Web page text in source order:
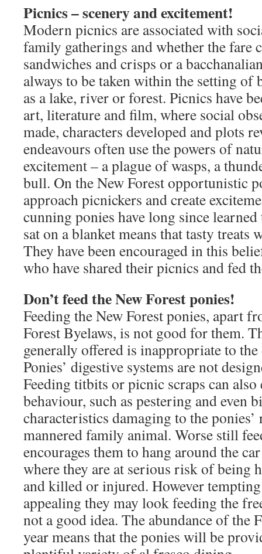
Picnics – scenery and excitement!
Modern picnics are associated with
family gatherings and whether the fare
sandwiches and crisps or a
always to be taken within the setting of
as a lake, river or forest. Picnics have
art, literature and film, where social
made, characters developed and plots
endeavours often use the powers of
excitement – a plague of wasps, a
bull. On the New Forest opportunistic
approach picnickers and create
cunning ponies have long since
sat on a blanket means that tasty
They have been encouraged in this
who have shared their picnics and fed
Don’t feed the New Forest ponies!
Feeding the New Forest ponies, apart
Forest Byelaws, is not good for them.
generally offered is inappropriate to
Ponies’ digestive systems are not
Feeding titbits or picnic scraps can also
behaviour, such as pestering and even
characteristics damaging to the
mannered family animal. Worse still
encourages them to hang around the
where they are at serious risk of being
and killed or injured. However
appealing they may look feeding the
not a good idea. The abundance of the
year means that the ponies will be